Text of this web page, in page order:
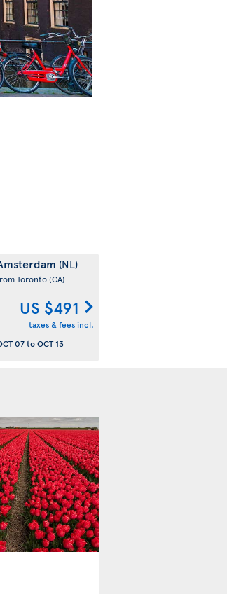
(NL)
Toronto(CA)
US $491
taxes & fees incl.
07toOCT 13